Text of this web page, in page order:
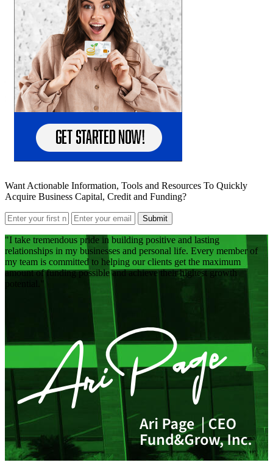
Want Actionable Information, Tools and Resources To Quickly
Acquire Business Capital, Credit and Funding?
Submit
I take tremendous pride in building positive and lasting
relationships in my businesses and personal life. Every member of
my team is committed to helping our clients get the maximum
amount of funding possible and achieve their highest growth
potential.